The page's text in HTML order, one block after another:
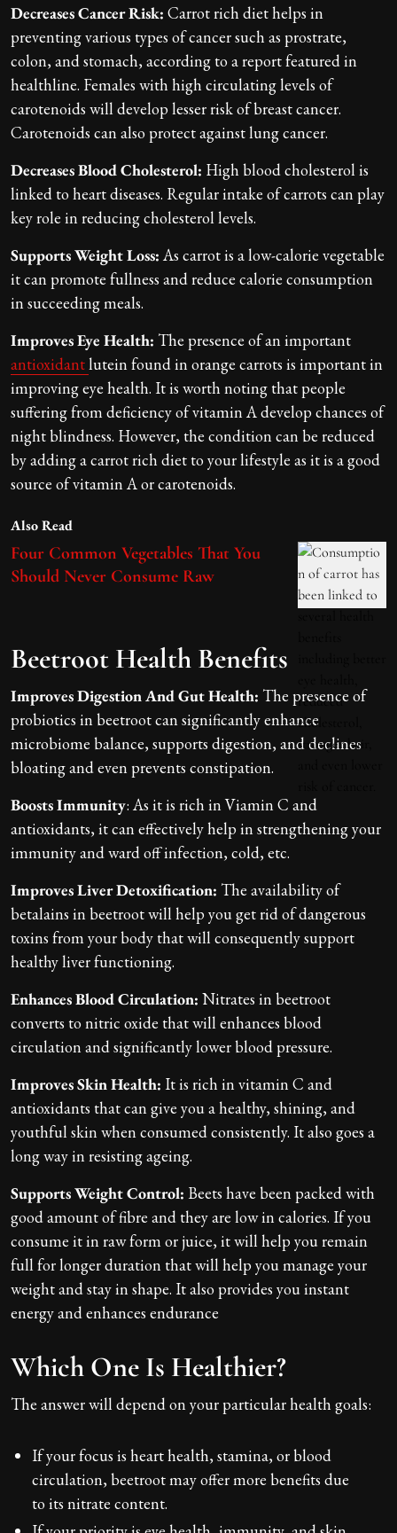
Decreases Cancer Risk: Carrot rich diet helps in
preventing various types of cancer such as prostrate,
colon, and stomach, according to a report featured in
healthline. Females with high circulating levels of
carotenoids will develop lesser risk of breast cancer.
Carotenoids can also protect against lung cancer.
Decreases Blood Cholesterol: High blood cholesterol is
linked to heart diseases. Regular intake of carrots can play
key role in reducing cholesterol levels.
Supports Weight Loss: As carrot is a low-calorie vegetable
it can promote fullness and reduce calorie consumption
in succeeding meals.
Improves Eye Health: The presence of an important
antioxidantlutein found in orange carrots is important in
improving eye health. It is worth noting that people
suffering from deficiency of vitamin A develop chances of
night blindness. However, the condition can be reduced
by adding a carrot rich diet to your lifestyle as it is a good
source of vitamin A or carotenoids.
Also Read
Four Common Vegetables That You
Should Never Consume Raw
Beetroot Health Benefits
Improves Digestion And Gut Health: The presence of
probiotics in beetroot can significantly enhance
microbiome balance, supports digestion, and declines
bloating and even prevents constipation.
Boosts Immunity: As it is rich in Viamin C and
antioxidants, it can effectively help in strengthening your
immunity and ward off infection, cold, etc.
Improves Liver Detoxification: The availability of
betalains in beetroot will help you get rid of dangerous
toxins from your body that will consequently support
healthy liver functioning.
Enhances Blood Circulation: Nitrates in beetroot
converts to nitric oxide that will enhances blood
circulation and significantly lower blood pressure.
Improves Skin Health: It is rich in vitamin C and
antioxidants that can give you a healthy, shining, and
youthful skin when consumed consistently. It also goes a
long way in resisting ageing.
Supports Weight Control: Beets have been packed with
good amount of fibre and they are low in calories. If you
consume it in raw form or juice, it will help you remain
full for longer duration that will help you manage your
weight and stay in shape. It also provides you instant
energy and enhances endurance
Which One Is Healthier?
The answer will depend on your particular health goals:
If your focus is heart health, stamina, or blood
circulation, beetroot may offer more benefits due
to its nitrate content.